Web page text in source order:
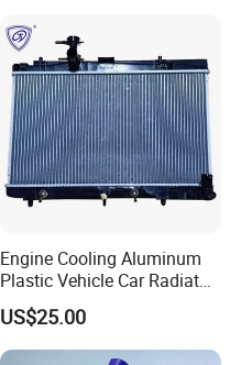
Engine Cooling Aluminum
Plastic Vehicle Car Radiator
for Toyota Vios 1.3 2014 at
OEM 16400-0y120
US$25.00